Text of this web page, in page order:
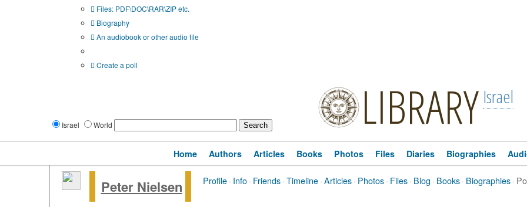
Files: PDF\DOC\RAR\ZIP etc.
Biography
An audiobook or other audio file
Create a poll
Israel World LIBRARY Israel
Home Authors Articles Books Photos Files Diaries Biographies
Peter Nielsen Profile · Info · Friends ·Timeline ·Articles · Photos · Files · Blog · Books · Biographies ·